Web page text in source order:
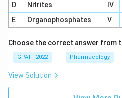
D
Nitrites IV
E
Organophosphates V
Choose the correct answer from
GPAT - 2022 Pharmacology
View Solution